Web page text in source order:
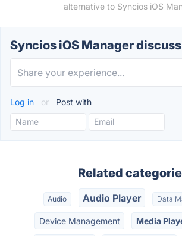
alternative to Syncios iOS
Syncios iOS Manager
Log in or Post with
Related
Audio Audio Player Data
Device Management Media